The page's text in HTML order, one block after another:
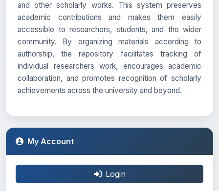
and other scholarly works. This system preserves
academic contributions and makes them easily
accessible to researchers, students, and the wider
community. By organizing materials according to
authorship, the repository facilitates tracking of
individual researchers work, encourages academic
collaboration, and promotes recognition of scholarly
achievements across the university and beyond.
My Account
Login